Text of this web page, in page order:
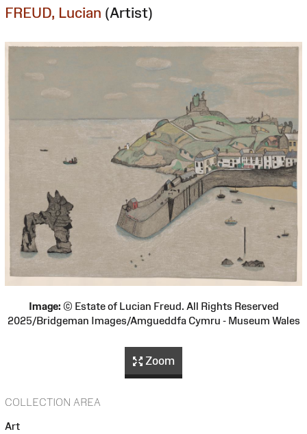
FREUD, Lucian (Artist)
Image: © Estate of Lucian Freud. All Rights Reserved
2025/Bridgeman Images/Amgueddfa Cymru - Museum Wales
Zoom
COLLECTION AREA
Art